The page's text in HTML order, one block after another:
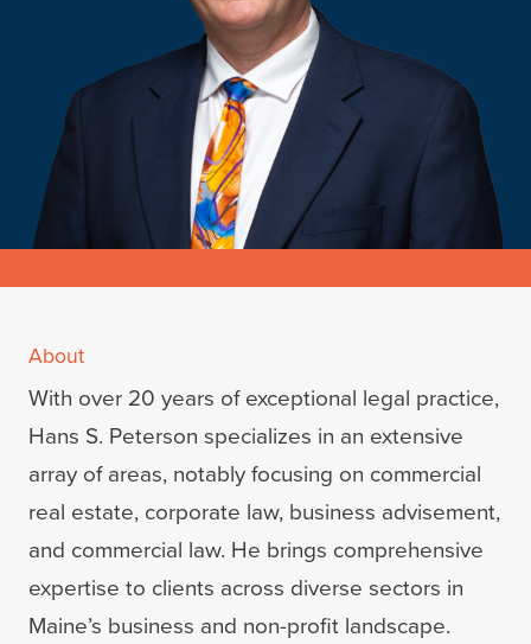
About
With over 20 years of exceptional legal practice,
Hans S. Peterson specializes in an extensive
array of areas, notably focusing on commercial
real estate, corporate law, business advisement,
and commercial law. He brings comprehensive
expertise to clients across diverse sectors in
Maine’s business and non-profit landscape.